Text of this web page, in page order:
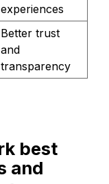
experiences
Better trust
and
transparency
best
and